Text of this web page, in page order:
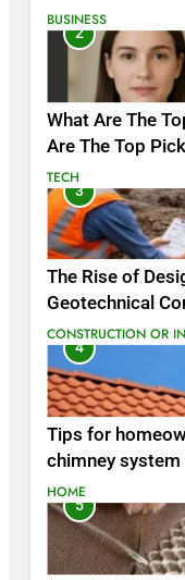
BUSINESS
2
What Are The
Are The Top
TECH
3
The Rise of
Geotechnical
to Know
CONSTRUCTION OR
4
Tips for
chimney system
HOME
5